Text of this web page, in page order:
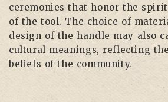
ceremonies that honor the
of the tool. The choice of
design of the handle may also
cultural meanings, reflecting
beliefs of the community.